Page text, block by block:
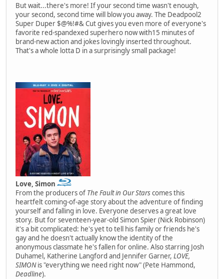
But wait...there's more! If your second time wasn't enough,
your second, second time will blow you away. The Deadpool2
Super Duper $@%!#& Cut gives you even more of everyone's
favorite red-spandexed superhero now with15 minutes of
brand-new action and jokes lovingly inserted throughout.
That's a whole lotta D in a surprisingly small package!
Love, Simon
From the producers of The Fault in Our Starscomes this
heartfelt coming-of-age story about the adventure of finding
yourself and falling in love. Everyone deserves a great love
story. But for seventeen-year-old Simon Spier (Nick Robinson)
it's a bit complicated: he's yet to tell his family or friends he's
gay and he doesn't actually know the identity of the
anonymous classmate he's fallen for online. Also starring Josh
Duhamel, Katherine Langford and Jennifer Garner, LOVE,
SIMONis "everything we need right now" (Pete Hammond,
Deadline).